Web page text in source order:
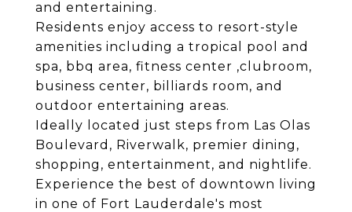
and entertaining.
Residents enjoy access to resort-style
amenities including a tropical pool and
spa, bbq area, fitness center ,clubroom,
business center, billiards room, and
outdoor entertaining areas.
Ideally located just steps from Las Olas
Boulevard, Riverwalk, premier dining,
shopping, entertainment, and nightlife.
Experience the best of downtown living
in one of Fort Lauderdale's most